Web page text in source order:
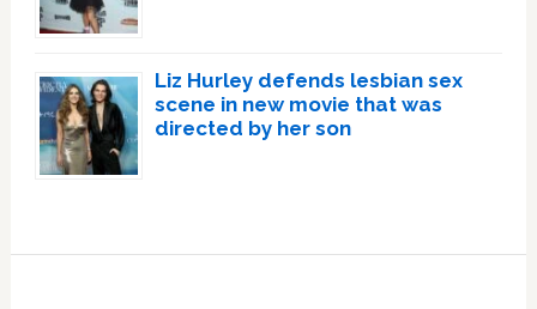
Liz Hurley defends lesbian sex
scene in new movie that was
directed by her son